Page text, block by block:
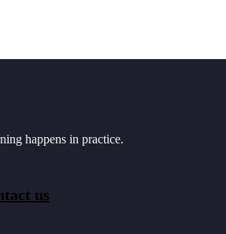
happens in practice.
us